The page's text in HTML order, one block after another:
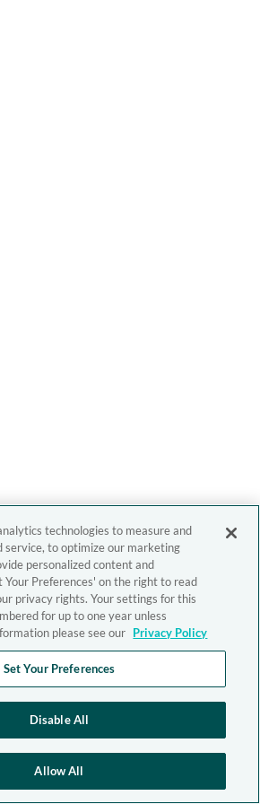
technologies to measure and
service, to optimize our marketing
personalized content and
Your Preferences' on the right to read
privacy rights. Your settings for this
for up to one year unless
please see our Privacy Policy
Set Your Preferences
Disable All
Allow All